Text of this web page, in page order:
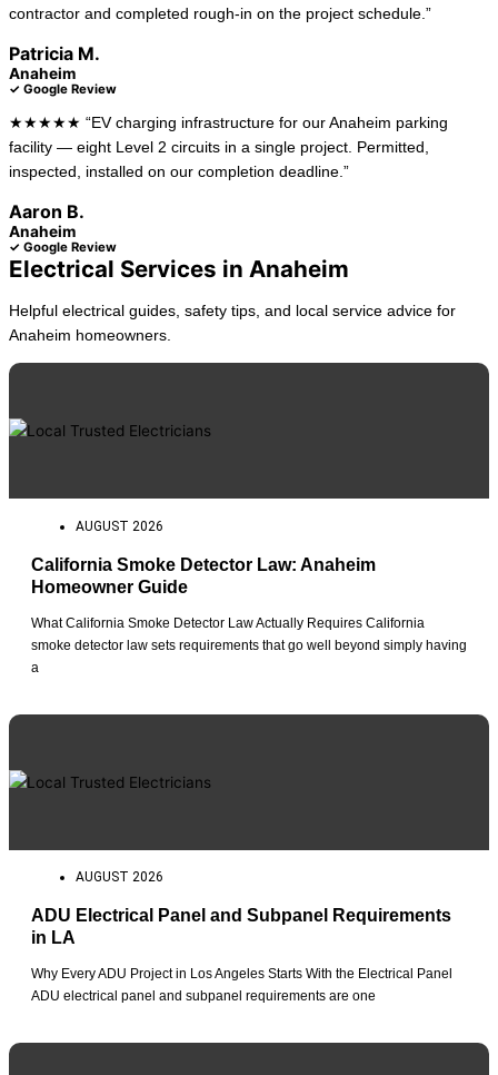
contractor and completed rough-in on the project schedule.”
Patricia M.
Anaheim
✓ Google Review
★★★★★ “EV charging infrastructure for our Anaheim parking
facility — eight Level 2 circuits in a single project. Permitted,
inspected, installed on our completion deadline.”
Aaron B.
Anaheim
✓ Google Review
Electrical Services in Anaheim
Helpful electrical guides, safety tips, and local service advice for
Anaheim homeowners.
AUGUST 2026
California Smoke Detector Law: Anaheim
Homeowner Guide
What California Smoke Detector Law Actually Requires California
smoke detector law sets requirements that go well beyond simply having
a
AUGUST 2026
ADU Electrical Panel and Subpanel Requirements
in LA
Why Every ADU Project in Los Angeles Starts With the Electrical Panel
ADU electrical panel and subpanel requirements are one